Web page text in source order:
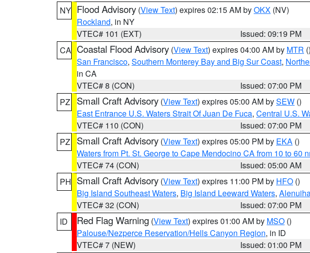
NY Flood Advisory (View Text) expires 02:15 AM byOKX (NV)
Rockland, in NY
VTEC# 101 (EXT)
Issued: 09:19 PM
CA Coastal Flood Advisory (View Text) expires 04:00 AM by MTR ()
San Francisco, Southern Monterey Bay and Big Sur Coast,
in CA
VTEC# 8 (CON)
Issued: 07:00 PM
PZ
Small Craft Advisory (View Text) expires 05:00 AM bySEW ()
East Entrance U.S. Waters Strait Of Juan De Fuca, Central U.S.
VTEC# 110 (CON)
Issued: 07:00 PM
PZ
Small Craft Advisory (View Text) expires 05:00 PM by EKA ()
Waters from Pt. St. George to Cape Mendocino CA from 10 to 60
VTEC# 74 (CON)
Issued: 05:00 AM
PH Small Craft Advisory (View Text) expires 11:00 PM by HFO ()
Big Island Southeast Waters, Big Island Leeward Waters,
VTEC# 32 (CON)
Issued: 07:00 PM
ID
Red Flag Warning (View Text) expires 01:00 AM by MSO ()
Palouse/Nezperce Reservation/Hells Canyon Region, in ID
VTEC# 7 (NEW)
Issued: 01:00 PM